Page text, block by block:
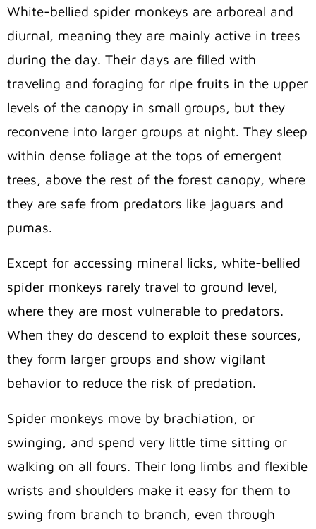
White-bellied spider monkeys are arboreal and
diurnal, meaning they are mainly active in trees
during the day. Their days are filled with
traveling and foraging for ripe fruits in the upper
levels of the canopy in small groups, but they
reconvene into larger groups at night. They sleep
within dense foliage at the tops of emergent
trees, above the rest of the forest canopy, where
they are safe from predators like jaguars and
pumas.
Except for accessing mineral licks, white-bellied
spider monkeys rarely travel to ground level,
where they are most vulnerable to predators.
When they do descend to exploit these sources,
they form larger groups and show vigilant
behavior to reduce the risk of predation.
Spider monkeys move by brachiation, or
swinging, and spend very little time sitting or
walking on all fours. Their long limbs and flexible
wrists and shoulders make it easy for them to
swing from branch to branch, even through